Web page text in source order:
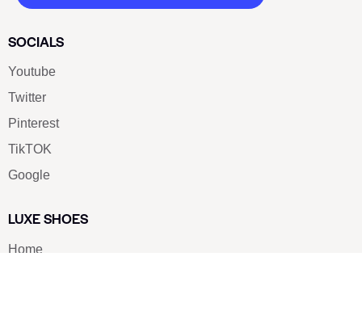
SOCIALS
Youtube
Twitter
Pinterest
TikTOK
Google
LUXE SHOES
Home